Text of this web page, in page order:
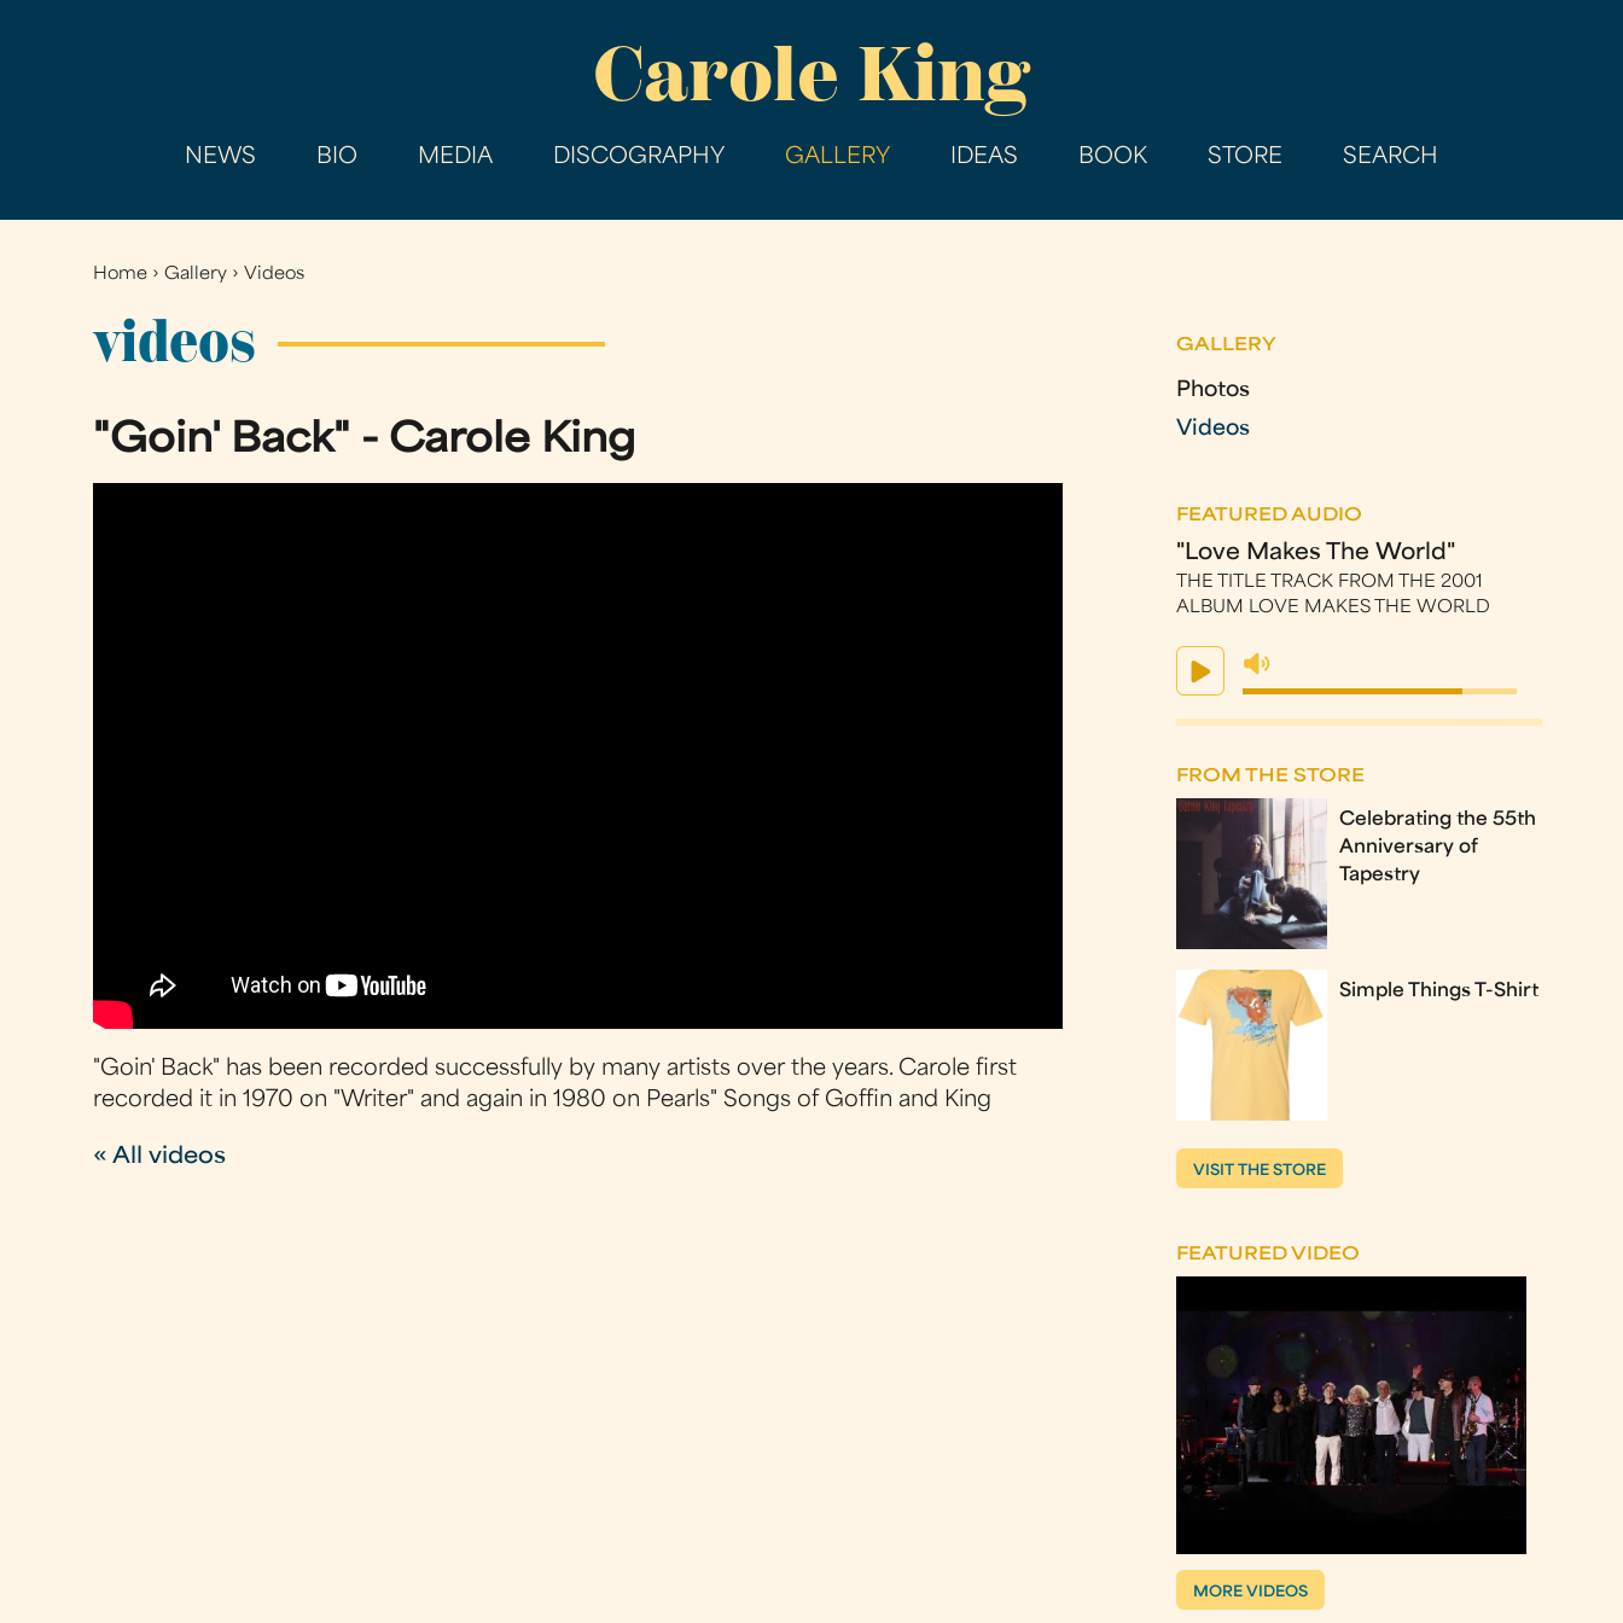
main
Carole King
NEWS BIO MEDIA DISCOGRAPHY GALLERY IDEAS BOOK STORE SEARCH
You
are
here
Home ›Gallery › Videos
videos
"Goin' Back" - Carole King
"Goin' Back" has been recorded successfully by many artists over the years. Carole first
recorded it in 1970 on "Writer" and again in 1980 on Pearls" Songs of Goffin and King
« All videos
GALLERY
Photos
Videos
FEATURED AUDIO
"Love Makes The World"
THE TITLE TRACK FROM THE 2001
ALBUM LOVE MAKES THE WORLD
FROM THE STORE
Celebrating the 55th
Anniversary of
Tapestry
Simple Things T-Shirt
VISIT THE STORE
FEATURED VIDEO
MORE VIDEOS